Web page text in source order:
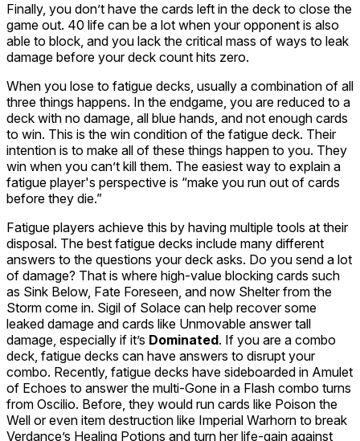
Finally, you don’t have the cards left in the deck to close the
game out. 40 life can be a lot when your opponent is also
able to block, and you lack the critical mass of ways to leak
damage before your deck count hits zero.
When you lose to fatigue decks, usually a combination of all
three things happens. In the endgame, you are reduced to a
deck with no damage, all blue hands, and not enough cards
to win. This is the win condition of the fatigue deck. Their
intention is to make all of these things happen to you. They
win when you can’t kill them. The easiest way to explain a
fatigue player's perspective is “make you run out of cards
before they die.”
Fatigue players achieve this by having multiple tools at their
disposal. The best fatigue decks include many different
answers to the questions your deck asks. Do you send a lot
of damage? That is where high-value blocking cards such
as Sink Below, Fate Foreseen, and now Shelter from the
Storm come in. Sigil of Solace can help recover some
leaked damage and cards like Unmovable answer tall
damage, especially if it’s Dominated. If you are a combo
deck, fatigue decks can have answers to disrupt your
combo. Recently, fatigue decks have sideboarded in Amulet
of Echoes to answer the multi-Gone in a Flash combo turns
from Oscilio. Before, they would run cards like Poison the
Well or even item destruction like Imperial Warhorn to break
Verdance’s Healing Potions and turn her life-gain against